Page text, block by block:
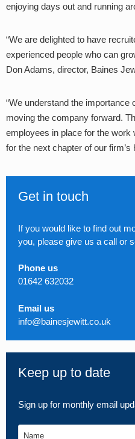
enjoying days out and running
“We are delighted to have
experienced people who can
Don Adams, director, Baines
“We understand the importance
moving the company forward.
employees in place for the work
for the next chapter of our firm’s
Get in touch
If you would like to find out
you, please give us a call or
Phone us
01642 632032
Email us
info@bainesjewitt.co.uk
Keep up to date
Sign up for monthly email
Name